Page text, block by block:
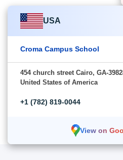
USA
Croma Campus School
454 church street Cairo, GA-
United States of America
+1 (782) 819-0044
View on